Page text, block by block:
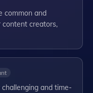
common and
content creators,
and time-